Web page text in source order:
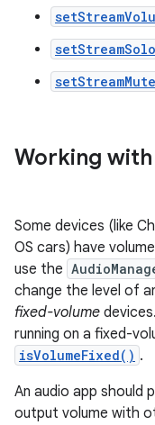
Working
Some devices (like
OS cars) have
use the
change the level of
fixed-volume
running on a fixed-
isVolumeFixed() .
An audio app should
output volume with